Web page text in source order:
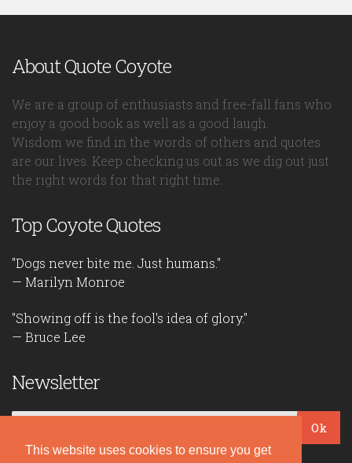
This website uses cookies to ensure you get
About Quote Coyote
We are a group of enthusiasts and free-fall fans who
enjoy a good book as well as a good laugh.
Wisdom we find in the words of others and quotes
are our lives. Keep checking us out as we dig out just
the right words for that right time.
Top Coyote Quotes
"Dogs never bite me. Just humans."
— Marilyn Monroe
"Showing off is the fool's idea of glory."
— Bruce Lee
Newsletter
Ok